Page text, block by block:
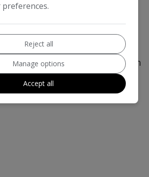
will pay back. The lenders we
commission at different rates.
status and income. Terms and
Applicants must be 18 years or
able to offer finance products from
Reject all
Manage options
Accept all